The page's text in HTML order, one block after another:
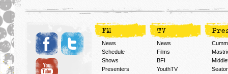
FM
News
Schedule
Shows
Presenters
TV
News
Films
BFI
YouthTV